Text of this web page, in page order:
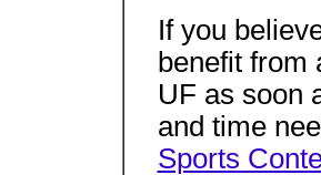
If you
benefit from
UF as soon
and time
Sports